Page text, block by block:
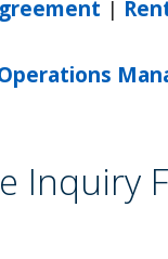
|
Inquiry